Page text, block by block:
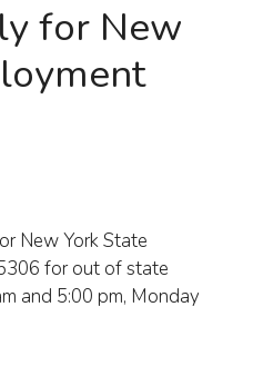
for New
New York State
for out of state
and 5:00 pm, Monday